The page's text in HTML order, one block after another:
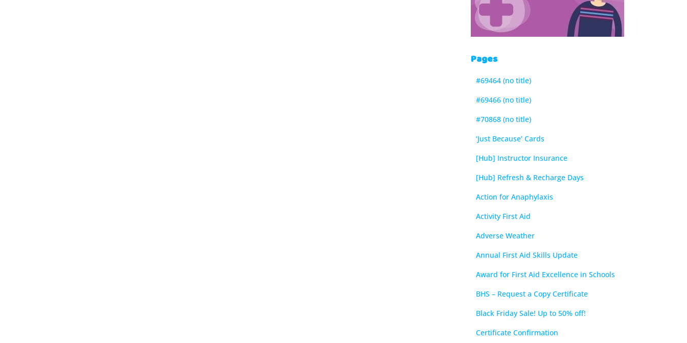
Pages
#69464 (no title)
#69466 (no title)
#70868 (no title)
‘Just Because’ Cards
[Hub] Instructor Insurance
[Hub] Refresh & Recharge Days
Action for Anaphylaxis
Activity First Aid
Adverse Weather
Annual First Aid Skills Update
Award for First Aid Excellence in Schools
BHS – Request a Copy Certificate
Black Friday Sale! Up to 50% off!
Certificate Confirmation